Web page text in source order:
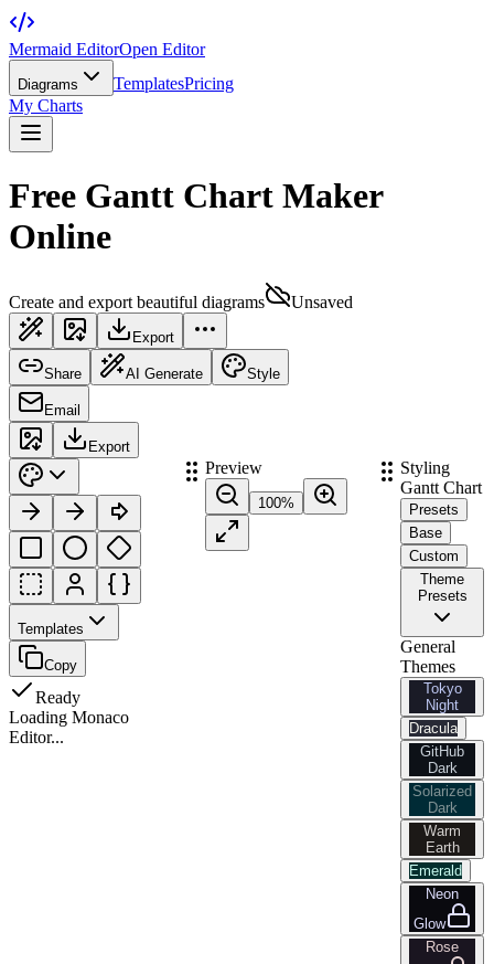
Mermaid EditorOpen Editor
Diagrams TemplatesPricing
My Charts
Free Gantt Chart Maker
Online
Create and export beautiful diagrams Unsaved
Export
Share AI Generate Style
Email
Export
Templates
Copy
Ready
Loading Monaco
Editor...
Preview
100%
Styling
Gantt Chart
Presets
Base
Custom
Theme
Presets
General
Themes
Tokyo
Night
Dracula
GitHub
Dark
Solarized
Dark
Warm
Earth
Emerald
Neon
Glow
Rose